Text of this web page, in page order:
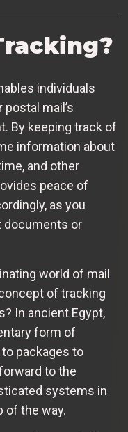
individuals
mail’s
By keeping track of
information about
and other
peace of
as you
documents or
world of mail
of tracking
In ancient Egypt,
form of
packages to
to the
systems in
of the way.